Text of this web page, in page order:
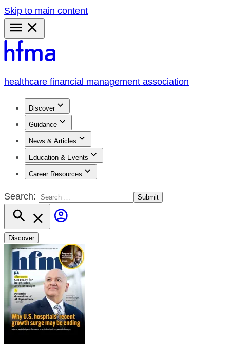
Skip to main content
Primary
Menu
healthcare financial management association
Discover
Guidance
News & Articles
Education & Events
Career Resources
Search:
Discover